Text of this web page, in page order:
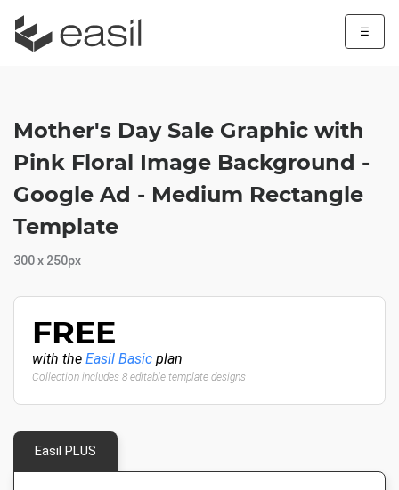
☰
Mother's Day Sale Graphic with
Pink Floral Image Background -
Google Ad - Medium Rectangle
Template
300 x 250px
FREE
with the Easil Basic plan
Collection includes 8 editable template designs
Easil PLUS